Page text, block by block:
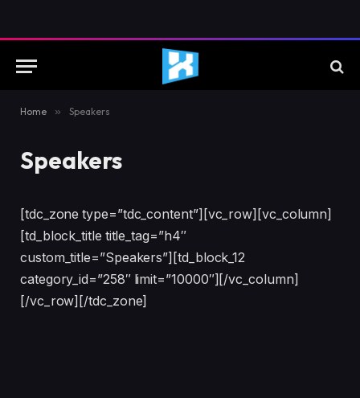
Home » Speakers
Speakers
[tdc_zone type=”tdc_content”][vc_row][vc_column]
[td_block_title title_tag=”h4″
custom_title=”Speakers”][td_block_12
category_id=”258″ limit=”10000″][/vc_column]
[/vc_row][/tdc_zone]